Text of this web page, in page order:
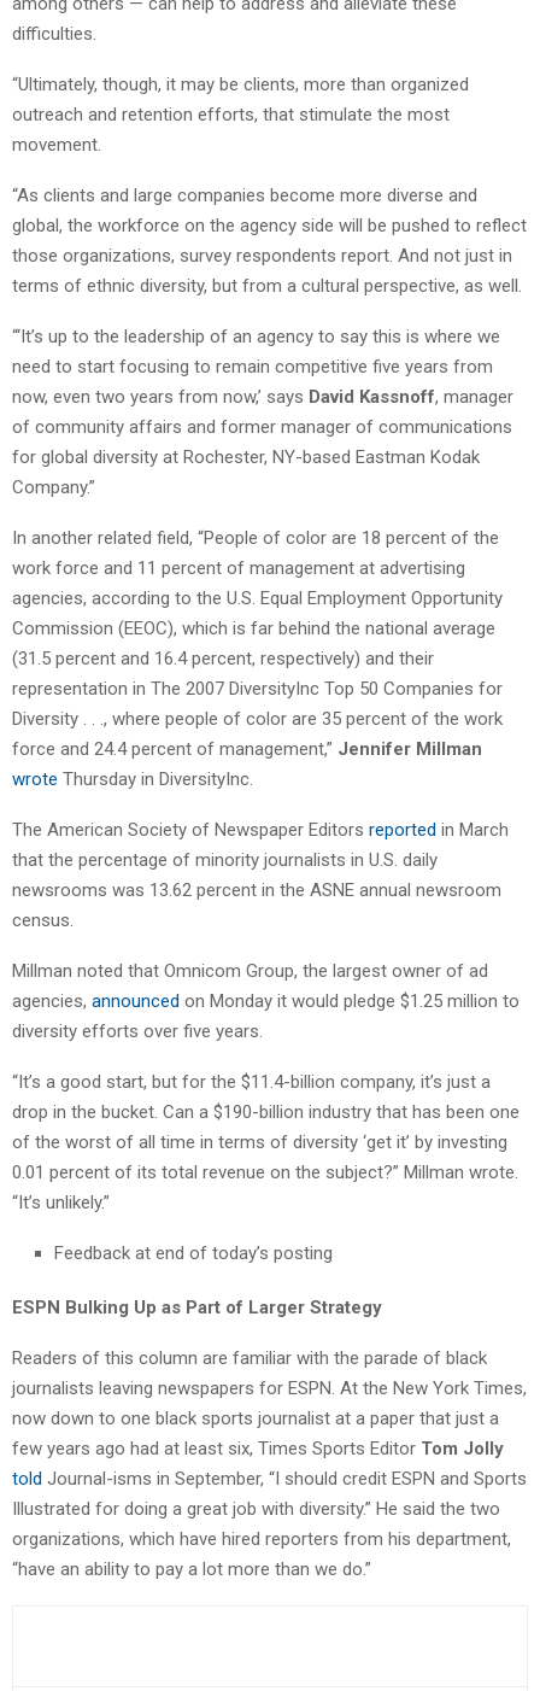
difficulties.
“Ultimately, though, it may be clients, more than organized
outreach and retention efforts, that stimulate the most
movement.
“As clients and large companies become more diverse and
global, the workforce on the agency side will be pushed to reflect
those organizations, survey respondents report. And not just in
terms of ethnic diversity, but from a cultural perspective, as well.
“‘It’s up to the leadership of an agency to say this is where we
need to start focusing to remain competitive five years from
now, even two years from now,’ says David Kassnoff, manager
of community affairs and former manager of communications
for global diversity at Rochester, NY-based Eastman Kodak
Company.”
In another related field, “People of color are 18 percent of the
work force and 11 percent of management at advertising
agencies, according to the U.S. Equal Employment Opportunity
Commission (EEOC), which is far behind the national average
(31.5 percent and 16.4 percent, respectively) and their
representation in The 2007 DiversityInc Top 50 Companies for
Diversity . . ., where people of color are 35 percent of the work
force and 24.4 percent of management,” Jennifer Millman
wrote Thursday in DiversityInc.
The American Society of Newspaper Editors reported in March
that the percentage of minority journalists in U.S. daily
newsrooms was 13.62 percent in the ASNE annual newsroom
census.
Millman noted that Omnicom Group, the largest owner of ad
agencies, announced on Monday it would pledge $1.25 million to
diversity efforts over five years.
“It’s a good start, but for the $11.4-billion company, it’s just a
drop in the bucket. Can a $190-billion industry that has been one
of the worst of all time in terms of diversity ‘get it’ by investing
0.01 percent of its total revenue on the subject?” Millman wrote.
“It’s unlikely.”
Feedback at end of today’s posting
ESPN Bulking Up as Part of Larger Strategy
Readers of this column are familiar with the parade of black
journalists leaving newspapers for ESPN. At the New York Times,
now down to one black sports journalist at a paper that just a
few years ago had at least six, Times Sports Editor Tom Jolly
told Journal-isms in September, “I should credit ESPN and Sports
Illustrated for doing a great job with diversity.” He said the two
organizations, which have hired reporters from his department,
“have an ability to pay a lot more than we do.”